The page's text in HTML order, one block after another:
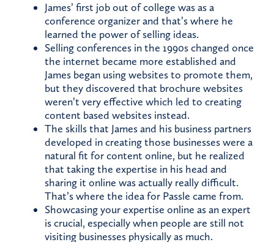
James’ first job out of college was as a
conference organizer and that’s where he
learned the power of selling ideas.
Selling conferences in the 1990s changed once
the internet became more established and
James began using websites to promote them,
but they discovered that brochure websites
weren’t very effective which led to creating
content based websites instead.
The skills that James and his business partners
developed in creating those businesses were a
natural fit for content online, but he realized
that taking the expertise in his head and
sharing it online was actually really difficult.
That’s where the idea for Passle came from.
Showcasing your expertise online as an expert
is crucial, especially when people are still not
visiting businesses physically as much.